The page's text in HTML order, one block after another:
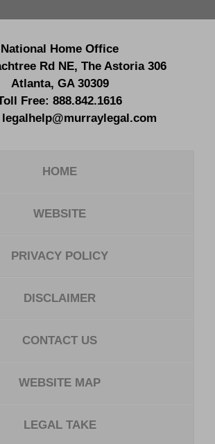
National Home Office
Rd NE, The Astoria 306
Atlanta, GA 30309
Free: 888.842.1616
legalhelp@murraylegal.com
HOME
WEBSITE
PRIVACY POLICY
DISCLAIMER
CONTACT US
WEBSITE MAP
LEGAL TAKE